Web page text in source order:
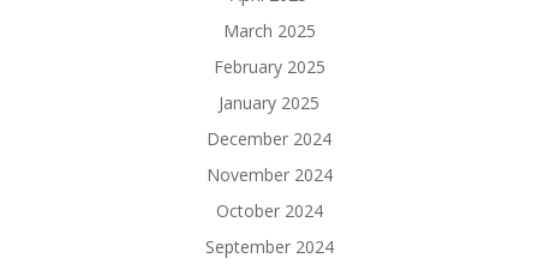
March 2025
February 2025
January 2025
December 2024
November 2024
October 2024
September 2024